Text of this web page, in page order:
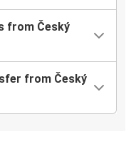
from Český
from Český